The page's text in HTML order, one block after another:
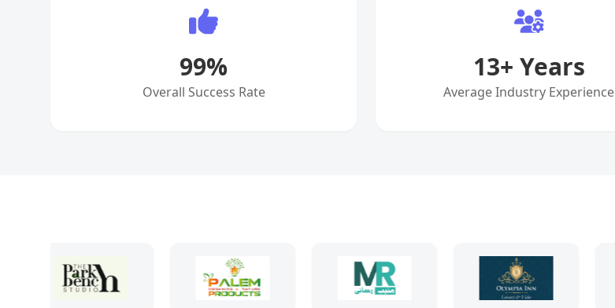
99%
Overall Success Rate
13+ Years
Average Industry Experience